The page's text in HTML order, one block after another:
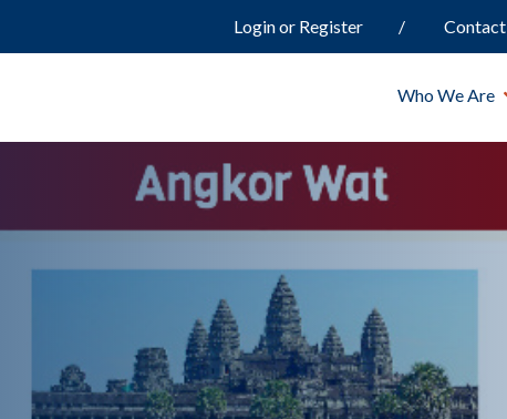
Login or Register Contact
Who We Are